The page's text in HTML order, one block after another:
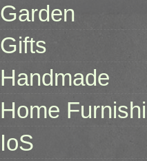
Garden
Gifts
Handmade
Home
IoS